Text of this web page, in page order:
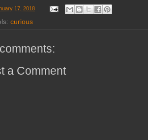
17, 2018
curious
a Comment